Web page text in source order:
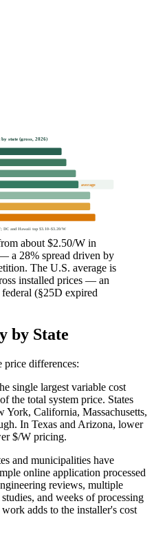
state (gross, 2026)
average
DC and Hawaii top $3.10–$3.20/W
about $2.50/W in
a 28% spread driven by
The U.S. average is
installed prices — an
(§25D expired
by State
price differences:
single largest variable cost
the total system price. States
California, Massachusetts,
In Texas and Arizona, lower
$/W pricing.
and municipalities have
online application processed
reviews, multiple
and weeks of processing
adds to the installer's cost